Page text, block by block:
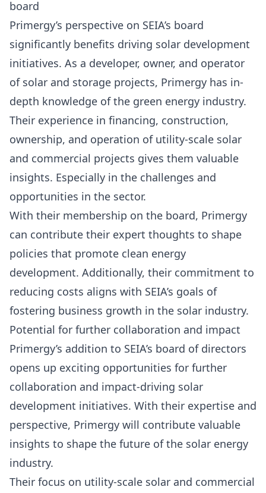
board
Primergy’s perspective on SEIA’s board
significantly benefits driving solar development
initiatives. As a developer, owner, and operator
of solar and storage projects, Primergy has in-
depth knowledge of the green energy industry.
Their experience in financing, construction,
ownership, and operation of utility-scale solar
and commercial projects gives them valuable
insights. Especially in the challenges and
opportunities in the sector.
With their membership on the board, Primergy
can contribute their expert thoughts to shape
policies that promote clean energy
development. Additionally, their commitment to
reducing costs aligns with SEIA’s goals of
fostering business growth in the solar industry.
Potential for further collaboration and impact
Primergy’s addition to SEIA’s board of directors
opens up exciting opportunities for further
collaboration and impact-driving solar
development initiatives. With their expertise and
perspective, Primergy will contribute valuable
insights to shape the future of the solar energy
industry.
Their focus on utility-scale solar and commercial